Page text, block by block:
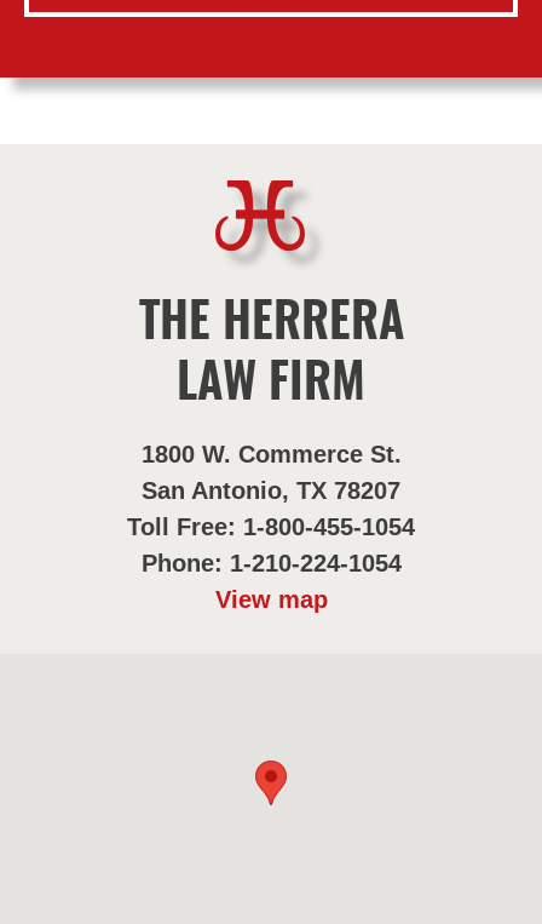
THE HERRERA
LAW FIRM
1800 W. Commerce St.
San Antonio, TX 78207
Toll Free: 1-800-455-1054
Phone: 1-210-224-1054
View map